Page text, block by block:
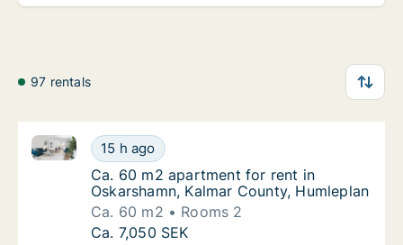
97 rentals
Ca. 60 m2 apartment for rent in
15 h ago
Ca. 60 m2 apartment for rent in Oskarshamn,
Ca. 60 m2 apartment for rent in
Ca. 60 m2 apartment for rent in
Oskarshamn, Kalmar County, Humleplan
Ca. 60 m2
Rooms 2
Ca. 60 m2 apartment for rent in
Ca. 7,050 SEK